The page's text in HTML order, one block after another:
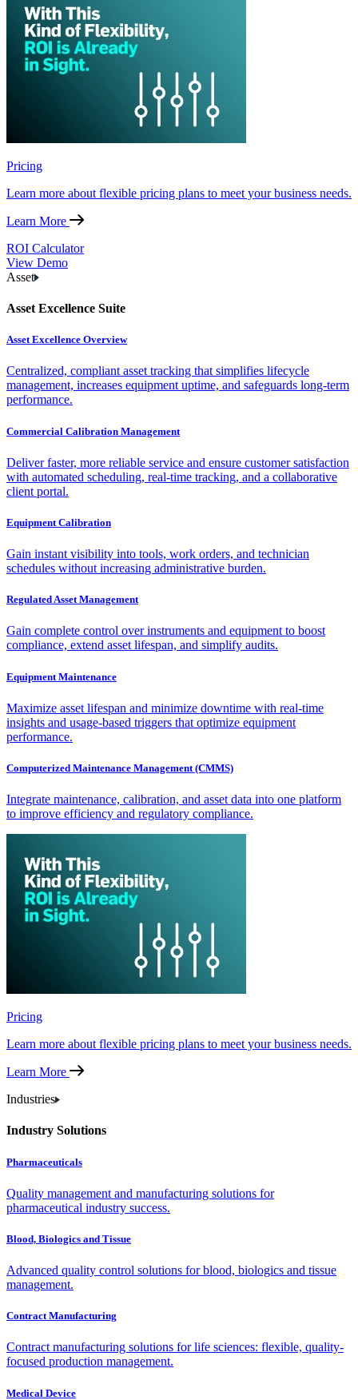
Pricing
Learn more about flexible pricing plans to meet your business needs.
Learn More
ROI Calculator
View Demo
Asset
Asset Excellence Suite
Asset Excellence Overview
Centralized, compliant asset tracking that simplifies lifecycle
management, increases equipment uptime, and safeguards long-term
performance.
Commercial Calibration Management
Deliver faster, more reliable service and ensure customer satisfaction
with automated scheduling, real-time tracking, and a collaborative
client portal.
Equipment Calibration
Gain instant visibility into tools, work orders, and technician
schedules without increasing administrative burden.
Regulated Asset Management
Gain complete control over instruments and equipment to boost
compliance, extend asset lifespan, and simplify audits.
Equipment Maintenance
Maximize asset lifespan and minimize downtime with real-time
insights and usage-based triggers that optimize equipment
performance.
Computerized Maintenance Management (CMMS)
Integrate maintenance, calibration, and asset data into one platform
to improve efficiency and regulatory compliance.
Pricing
Learn more about flexible pricing plans to meet your business needs.
Learn More
Industries
Industry Solutions
Pharmaceuticals
Quality management and manufacturing solutions for
pharmaceutical industry success.
Blood, Biologics and Tissue
Advanced quality control solutions for blood, biologics and tissue
management.
Contract Manufacturing
Contract manufacturing solutions for life sciences: flexible, quality-
focused production management.
Medical Device